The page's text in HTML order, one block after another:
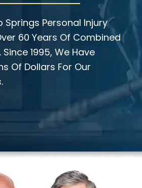
Springs Personal Injury
60 Years Of Combined
1995, We Have
Of Dollars For Our